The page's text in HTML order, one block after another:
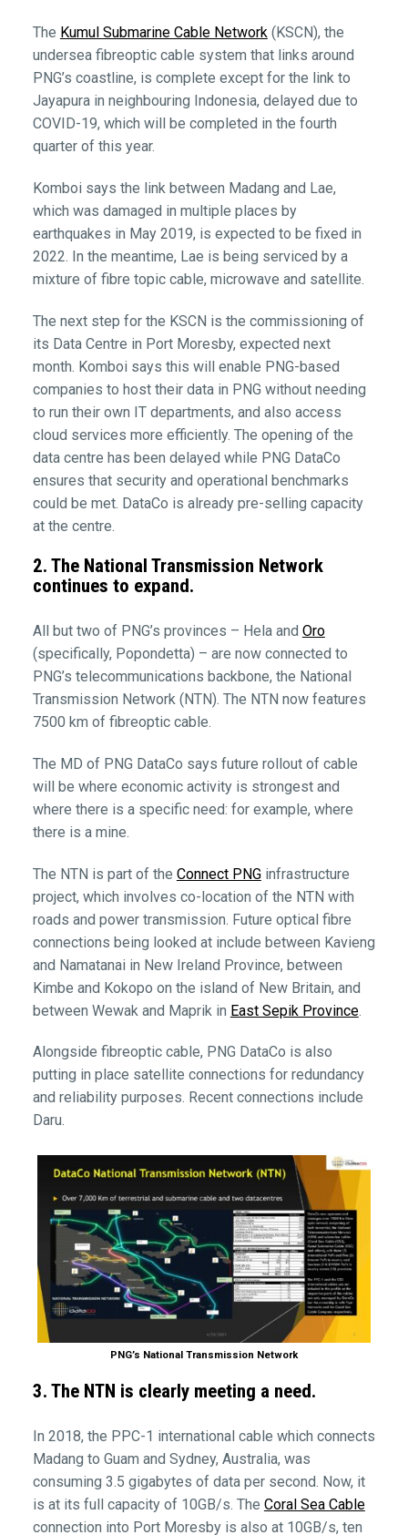
The Kumul Submarine Cable Network(KSCN), the
undersea fibreoptic cable system that links around
PNG’s coastline, is complete except for the link to
Jayapura in neighbouring Indonesia, delayed due to
COVID-19, which will be completed in the fourth
quarter of this year.
Komboi says the link between Madang and Lae,
which was damaged in multiple places by
earthquakes in May 2019, is expected to be fixed in
2022. In the meantime, Lae is being serviced by a
mixture of fibre topic cable, microwave and satellite.
The next step for the KSCN is the commissioning of
its Data Centre in Port Moresby, expected next
month. Komboi says this will enable PNG-based
companies to host their data in PNG without needing
to run their own IT departments, and also access
cloud services more efficiently. The opening of the
data centre has been delayed while PNG DataCo
ensures that security and operational benchmarks
could be met. DataCo is already pre-selling capacity
at the centre.
2. The National Transmission Network
continues to expand.
All but two of PNG’s provinces – Hela and Oro
(specifically, Popondetta) – are now connected to
PNG’s telecommunications backbone, the National
Transmission Network (NTN). The NTN now features
7500 km of fibreoptic cable.
The MD of PNG DataCo says future rollout of cable
will be where economic activity is strongest and
where there is a specific need: for example, where
there is a mine.
The NTN is part of the Connect PNGinfrastructure
project, which involves co-location of the NTN with
roads and power transmission. Future optical fibre
connections being looked at include between Kavieng
and Namatanai in New Ireland Province, between
Kimbe and Kokopo on the island of New Britain, and
between Wewak and Maprik in East Sepik Province.
Alongside fibreoptic cable, PNG DataCo is also
putting in place satellite connections for redundancy
and reliability purposes. Recent connections include
Daru.
PNG’s National Transmission Network
3. The NTN is clearly meeting a need.
In 2018, the PPC-1 international cable which connects
Madang to Guam and Sydney, Australia, was
consuming 3.5 gigabytes of data per second. Now, it
is at its full capacity of 10GB/s. The Coral Sea Cable
connection into Port Moresby is also at 10GB/s, ten